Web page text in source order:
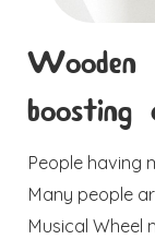
boosting
People having
Many people
Musical Wheel